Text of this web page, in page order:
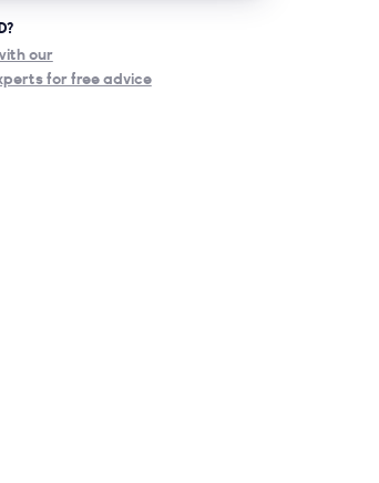
our
for free advice